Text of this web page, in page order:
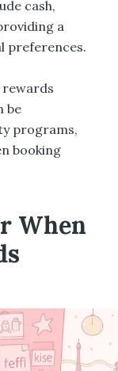
cash,
a
preferences.
rewards
be
programs,
booking
When